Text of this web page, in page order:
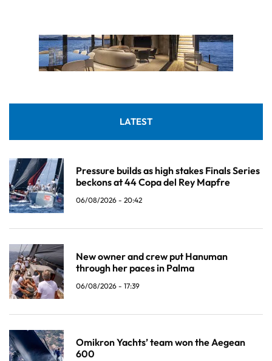
LATEST
Pressure builds as high stakes Finals Series
beckons at 44 Copa del Rey Mapfre
06/08/2026 - 20:42
New owner and crew put Hanuman
through her paces in Palma
06/08/2026 - 17:39
Omikron Yachts’ team won the Aegean
600